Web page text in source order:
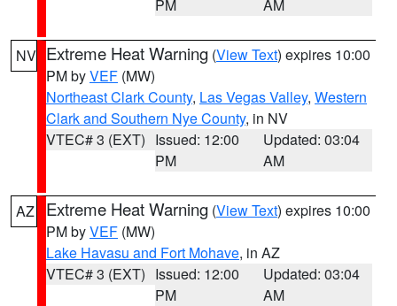
PM AM
NV Extreme Heat Warning (View Text) expires 10:00
PM byVEF (MW)
Northeast Clark County, Las Vegas Valley, Western
Clark and Southern Nye County, in NV
VTEC# 3 (EXT) Issued: 12:00
PM
Updated: 03:04
AM
AZ Extreme Heat Warning (View Text) expires 10:00
PM byVEF (MW)
Lake Havasu and Fort Mohave, in AZ
VTEC# 3 (EXT) Issued: 12:00
PM
Updated: 03:04
AM